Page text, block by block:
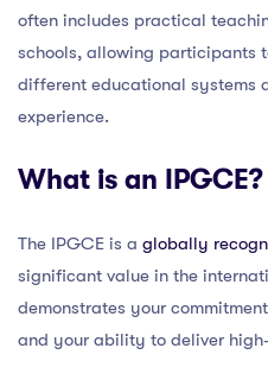
often includes practical
schools, allowing participants
different educational systems
experience.
What is an IPGCE?
The IPGCE is a globally
significant value in the
demonstrates your
and your ability to deliver